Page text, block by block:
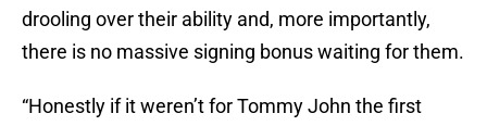
drooling over their ability and, more importantly,
there is no massive signing bonus waiting for them.
“Honestly if it weren’t for Tommy John the first